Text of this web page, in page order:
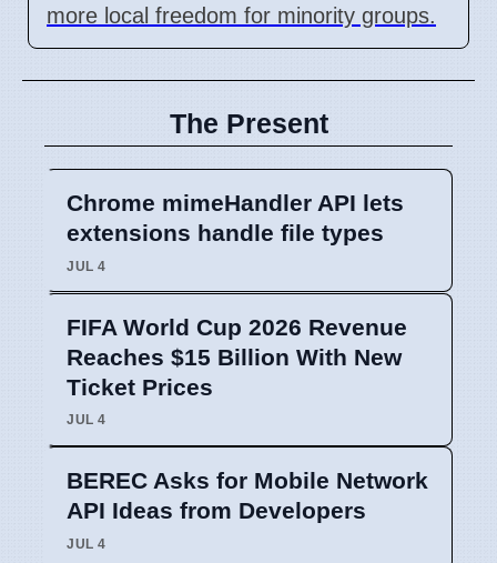
more local freedom for minority groups.
The Present
Chrome mimeHandler API lets
extensions handle file types
JUL 4
FIFA World Cup 2026 Revenue
Reaches $15 Billion With New
Ticket Prices
JUL 4
BEREC Asks for Mobile Network
API Ideas from Developers
JUL 4